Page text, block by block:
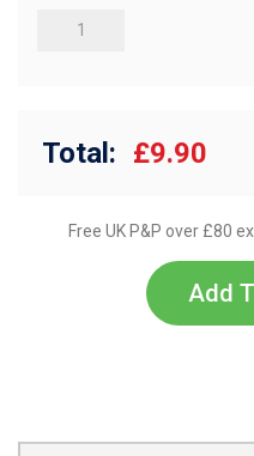
Total: £9.90
Free UK P&P over £80
Add